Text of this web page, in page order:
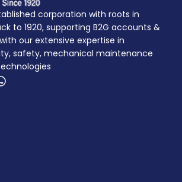
corporation with roots in
to 1920, supporting B2G accounts &
our extensive expertise in
safety, mechanical maintenance